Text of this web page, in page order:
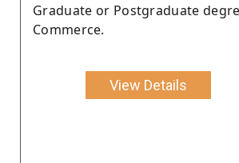
Graduate or Postgraduate
Commerce.
View Details